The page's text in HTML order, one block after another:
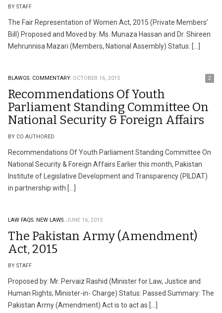
BY STAFF
The Fair Representation of Women Act, 2015 (Private Members’
Bill) Proposed and Moved by: Ms. Munaza Hassan and Dr. Shireen
Mehrunnisa Mazari (Members, National Assembly) Status: […]
BLAWGS. COMMENTARY. OCTOBER 16, 2015 2
Recommendations Of Youth
Parliament Standing Committee On
National Security & Foreign Affairs
BY CO AUTHORED
Recommendations Of Youth Parliament Standing Committee On
National Security & Foreign Affairs Earlier this month, Pakistan
Institute of Legislative Development and Transparency (PILDAT)
in partnership with […]
LAW FAQS. NEW LAWS. JUNE 16, 2015
The Pakistan Army (Amendment)
Act, 2015
BY STAFF
Proposed by: Mr. Pervaiz Rashid (Minister for Law, Justice and
Human Rights; Minister-in- Charge) Status: Passed Summary: The
Pakistan Army (Amendment) Act is to act as […]